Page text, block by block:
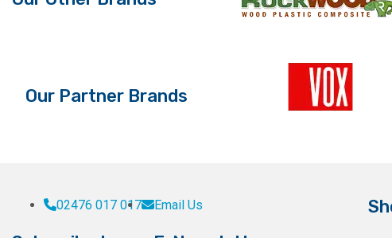
the
Our Partner Brands
02476 017 017 Email Us